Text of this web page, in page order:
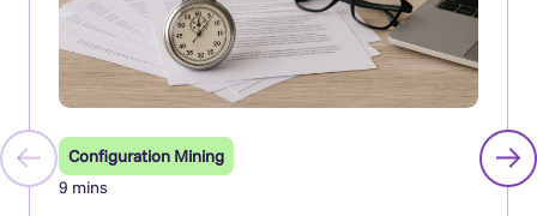
Configuration Mining
9 mins